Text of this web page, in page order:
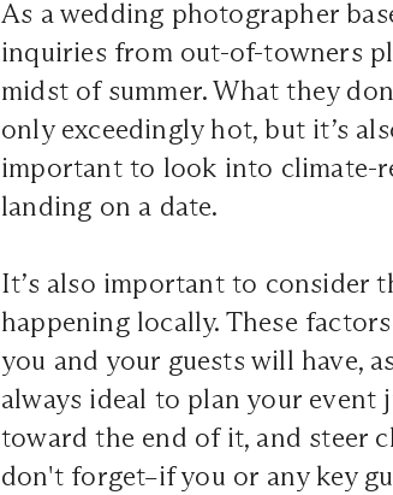
As a wedding photographer
inquiries from out-of-towners
midst of summer. What they
only exceedingly hot, but it’s
important to look into climate-
landing on a date.
It’s also important to consider
happening locally. These
you and your guests will have,
always ideal to plan your event
toward the end of it, and steer
don't forget–if you or any key